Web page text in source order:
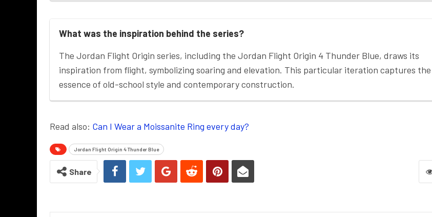
What was the inspiration behind the series?
The Jordan Flight Origin series, including the Jordan Flight Origin 4 Thunder Blue, draws its
inspiration from flight, symbolizing soaring and elevation. This particular iteration captures the
essence of old-school style and contemporary construction.
Read also: Can I Wear a Moissanite Ring every day?
Jordan Flight Origin 4 Thunder Blue
Share